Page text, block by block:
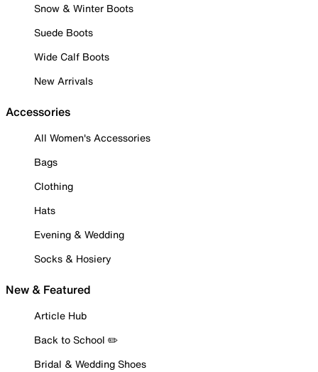
Snow & Winter Boots
Suede Boots
Wide Calf Boots
New Arrivals
Accessories
All Women's Accessories
Bags
Clothing
Hats
Evening & Wedding
Socks & Hosiery
New & Featured
Article Hub
Back to School ✏️
Bridal & Wedding Shoes